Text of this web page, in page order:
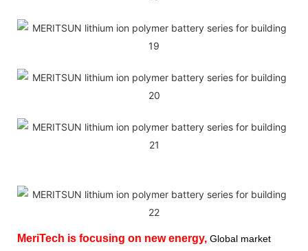
MeriTech is focusing on new energy, Global market